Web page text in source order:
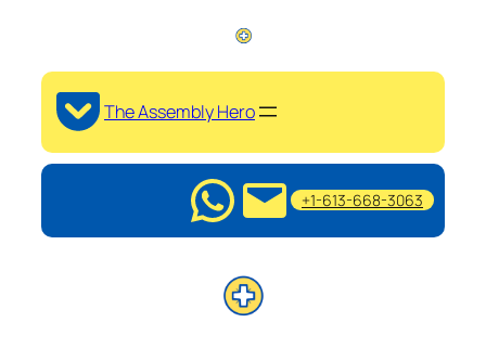
The Assembly Hero
+1-613-668-3063